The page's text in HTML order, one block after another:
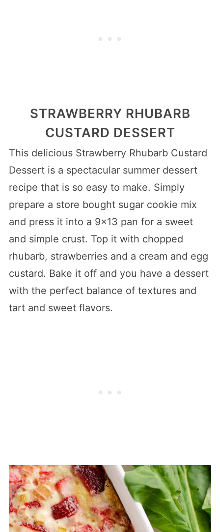
STRAWBERRY RHUBARB
CUSTARD DESSERT
This delicious Strawberry Rhubarb Custard
Dessert is a spectacular summer dessert
recipe that is so easy to make. Simply
prepare a store bought sugar cookie mix
and press it into a 9×13 pan for a sweet
and simple crust. Top it with chopped
rhubarb, strawberries and a cream and egg
custard. Bake it off and you have a dessert
with the perfect balance of textures and
tart and sweet flavors.